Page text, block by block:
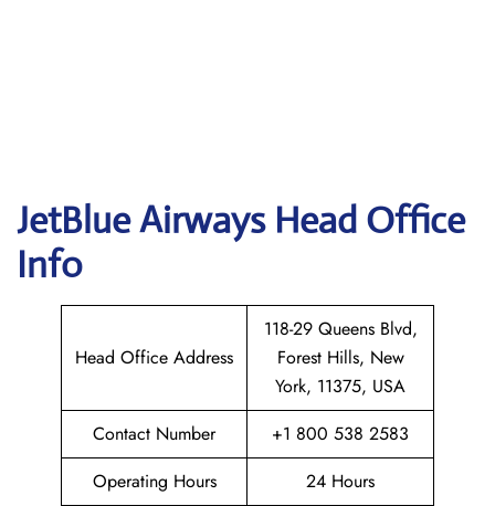
JetBlue Airways Head Office
Info
Head Office Address
118-29 Queens Blvd,
Forest Hills, New
York, 11375, USA
Contact Number
+1 800 538 2583
Operating Hours
24 Hours